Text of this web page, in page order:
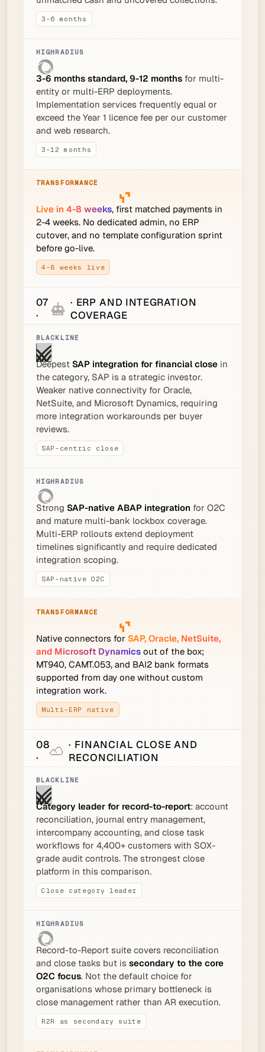
3-6 months
3-6 months standard, 9-12 months for multi-
entity or multi-ERP deployments.
Implementation services frequently equal or
exceed the Year 1 licence fee per our customer
and web research.
3-12 months
Live in 4-8 weeks, first matched payments in
2-4 weeks. No dedicated admin, no ERP
cutover, and no template configuration sprint
before go-live.
4-8 weeks live
07
·
· ERP AND INTEGRATION
COVERAGE
Deepest SAP integration for financial close in
the category, SAP is a strategic investor.
Weaker native connectivity for Oracle,
NetSuite, and Microsoft Dynamics, requiring
more integration workarounds per buyer
reviews.
SAP-centric close
Strong SAP-native ABAP integration for O2C
and mature multi-bank lockbox coverage.
Multi-ERP rollouts extend deployment
timelines significantly and require dedicated
integration scoping.
SAP-native O2C
Native connectors for SAP, Oracle, NetSuite,
and Microsoft Dynamics out of the box;
MT940, CAMT.053, and BAI2 bank formats
supported from day one without custom
integration work.
Multi-ERP native
08
·
· FINANCIAL CLOSE AND
RECONCILIATION
Category leader for record-to-report: account
reconciliation, journal entry management,
intercompany accounting, and close task
workflows for 4,400+ customers with SOX-
grade audit controls. The strongest close
platform in this comparison.
Close category leader
Record-to-Report suite covers reconciliation
and close tasks but is secondary to the core
O2C focus. Not the default choice for
organisations whose primary bottleneck is
close management rather than AR execution.
R2R as secondary suite